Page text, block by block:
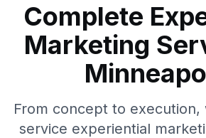
Complete
Marketing
From concept to
service experiential